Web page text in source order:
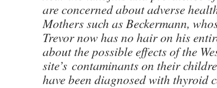
are concerned about adverse
Mothers such as Beckermann,
Trevor now has no hair on his
about the possible effects of the
site’s contaminants on their
have been diagnosed with thyroid